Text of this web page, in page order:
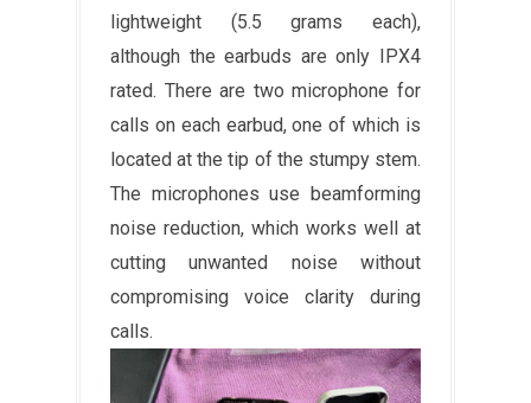
lightweight (5.5 grams each),
although the earbuds are only IPX4
rated. There are two microphone for
calls on each earbud, one of which is
located at the tip of the stumpy stem.
The microphones use beamforming
noise reduction, which works well at
cutting unwanted noise without
compromising voice clarity during
calls.